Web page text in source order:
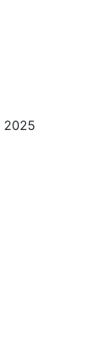
2025